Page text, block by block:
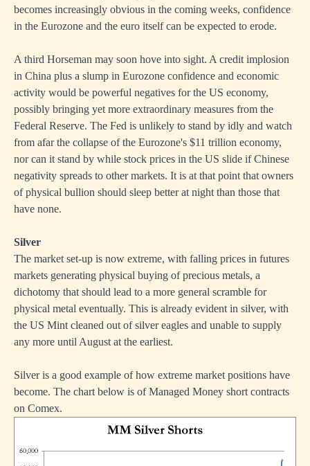
becomes increasingly obvious in the coming weeks, confidence
in the Eurozone and the euro itself can be expected to erode.
A third Horseman may soon hove into sight. A credit implosion
in China plus a slump in Eurozone confidence and economic
activity would be powerful negatives for the US economy,
possibly bringing yet more extraordinary measures from the
Federal Reserve. The Fed is unlikely to stand by idly and watch
from afar the collapse of the Eurozone's $11 trillion economy,
nor can it stand by while stock prices in the US slide if Chinese
negativity spreads to other markets. It is at that point that owners
of physical bullion should sleep better at night than those that
have none.
Silver
The market set-up is now extreme, with falling prices in futures
markets generating physical buying of precious metals, a
dichotomy that should lead to a more general scramble for
physical metal eventually. This is already evident in silver, with
the US Mint cleaned out of silver eagles and unable to supply
any more until August at the earliest.
Silver is a good example of how extreme market positions have
become. The chart below is of Managed Money short contracts
on Comex.